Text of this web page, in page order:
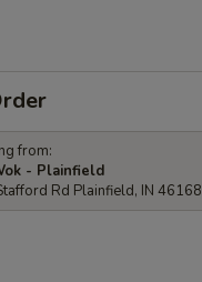
from:
- Plainfield
Rd Plainfield, IN 46168